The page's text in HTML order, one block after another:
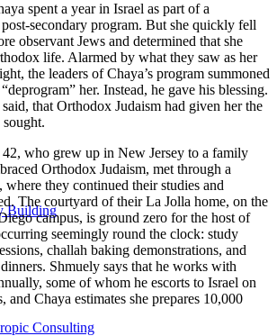
Building
Consulting
spent a year in Israel as part of a
secondary program. But she quickly fell
observant Jews and determined that she
life. Alarmed by what they saw as her
the leaders of Chaya’s program summoned
her. Instead, he gave his blessing.
that Orthodox Judaism had given her the
sought.
42, who grew up in New Jersey to a family
Orthodox Judaism, met through a
where they continued their studies and
The courtyard of their La Jolla home, on the
campus, is ground zero for the host of
seemingly round the clock: study
challah baking demonstrations, and
Shmuely says that he works with
some of whom he escorts to Israel on
Chaya estimates she prepares 10,000